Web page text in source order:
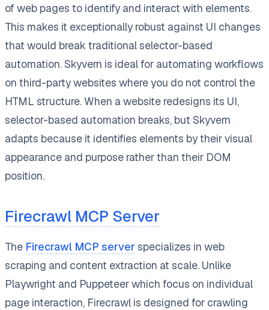
of web pages to identify and interact with elements.
This makes it exceptionally robust against UI changes
that would break traditional selector-based
automation. Skyvern is ideal for automating workflows
on third-party websites where you do not control the
HTML structure. When a website redesigns its UI,
selector-based automation breaks, but Skyvern
adapts because it identifies elements by their visual
appearance and purpose rather than their DOM
position.
Firecrawl MCP Server
The Firecrawl MCP server specializes in web
scraping and content extraction at scale. Unlike
Playwright and Puppeteer which focus on individual
page interaction, Firecrawl is designed for crawling